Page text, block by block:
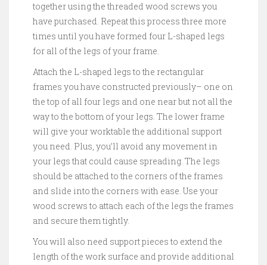
together using the threaded wood screws you
have purchased. Repeat this process three more
times until you have formed four L-shaped legs
for all of the legs of your frame.
Attach the L-shaped legs to the rectangular
frames you have constructed previously– one on
the top of all four legs and one near but not all the
way to the bottom of your legs. The lower frame
will give your worktable the additional support
you need. Plus, you’ll avoid any movement in
your legs that could cause spreading. The legs
should be attached to the corners of the frames
and slide into the corners with ease. Use your
wood screws to attach each of the legs the frames
and secure them tightly.
You will also need support pieces to extend the
length of the work surface and provide additional